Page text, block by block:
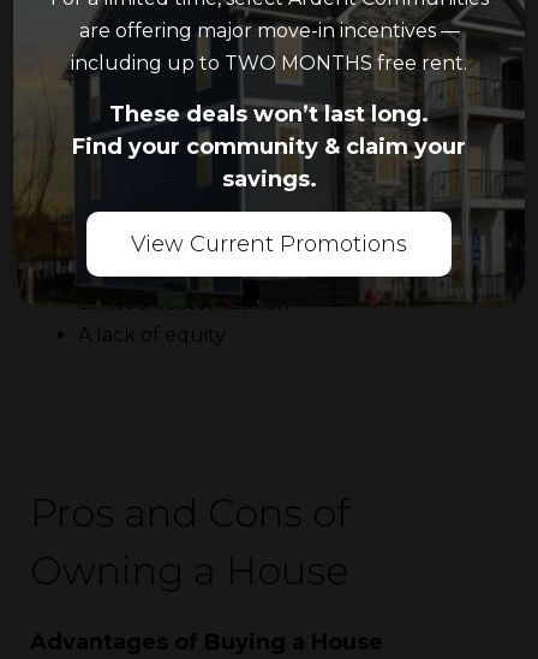
Shortcomings of Apartment Living
You may encounter the following issues if you
choose to rent an apartment:
Less privacy
Potential rent increases
Limited customization
A lack of equity
Pros and Cons of
Owning a House
Advantages of Buying a House
are offering major move-in incentives —
including up to TWO MONTHS free rent.
These deals won’t last long.
Find your community & claim your
savings.
View Current Promotions